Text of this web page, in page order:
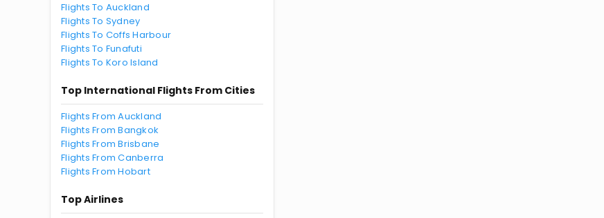
Flights To Auckland
Flights To Sydney
Flights To Coffs Harbour
Flights To Funafuti
Flights To Koro Island
Top International Flights From Cities
Flights From Auckland
Flights From Bangkok
Flights From Brisbane
Flights From Canberra
Flights From Hobart
Top Airlines